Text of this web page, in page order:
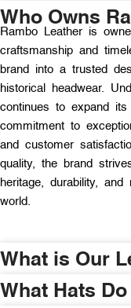
Who Owns
Rambo Leather is
craftsmanship and
brand into a trusted
historical headwear.
continues to expand
commitment to
and customer
quality, the brand
heritage, durability,
world.
What is Our
What Hats